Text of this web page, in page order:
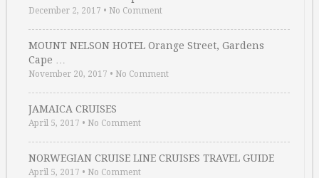
December 2, 2017 • No Comment
MOUNT NELSON HOTEL Orange Street, Gardens
Cape …
November 20, 2017 • No Comment
JAMAICA CRUISES
April 5, 2017 • No Comment
NORWEGIAN CRUISE LINE CRUISES TRAVEL GUIDE
April 5, 2017 • No Comment